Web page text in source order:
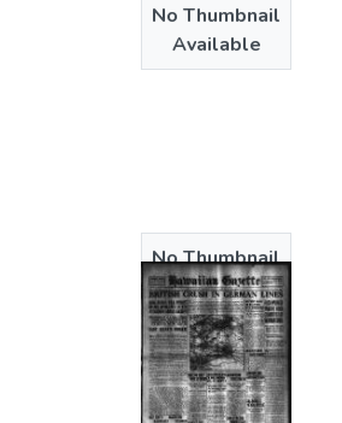
No Thumbnail
Available
No Thumbnail
Available